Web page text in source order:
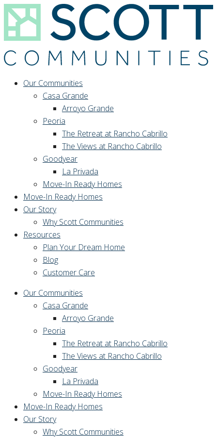
Our Communities
Casa Grande
Arroyo Grande
Peoria
The Retreat at Rancho Cabrillo
The Views at Rancho Cabrillo
Goodyear
La Privada
Move-In Ready Homes
Move-In Ready Homes
Our Story
Why Scott Communities
Resources
Plan Your Dream Home
Blog
Customer Care
Our Communities
Casa Grande
Arroyo Grande
Peoria
The Retreat at Rancho Cabrillo
The Views at Rancho Cabrillo
Goodyear
La Privada
Move-In Ready Homes
Move-In Ready Homes
Our Story
Why Scott Communities